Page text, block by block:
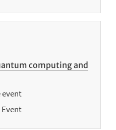
computing and
event
Event